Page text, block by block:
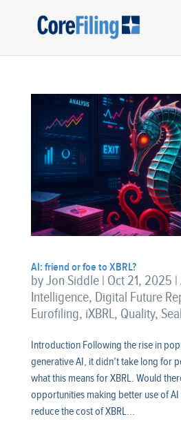
AI: friend or foe to XBRL?
byJon Siddle| Oct 21, 2025 |
Intelligence, Digital Future
Eurofiling, iXBRL, Quality,
Introduction Following the rise in
generative AI, it didn’t take long for
what this means for XBRL. Would
opportunities making better use of AI
reduce the cost of XBRL...